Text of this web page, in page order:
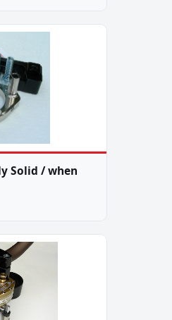
Solid / when